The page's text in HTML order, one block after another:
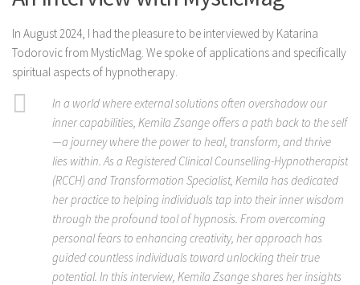
In August 2024, I had the pleasure to be interviewed by Katarina
Todorovic from MysticMag. We spoke of applications and specifically
spiritual aspects of hypnotherapy.
In a world where external solutions often overshadow our
inner capabilities, Kemila Zsange offers a path back to the self
—a journey where the power to heal, transform, and thrive
lies within. As a Registered Clinical Counselling-Hypnotherapist
(RCCH) and Transformation Specialist, Kemila has dedicated
her practice to helping individuals tap into their inner wisdom
through the profound tool of hypnosis. From overcoming
personal fears to enhancing creativity, her approach has
guided countless individuals toward unlocking their true
potential. In this interview, Kemila Zsange shares her insights